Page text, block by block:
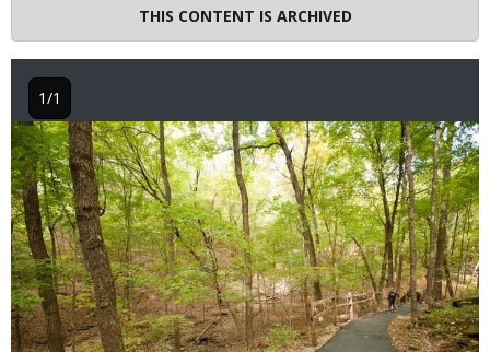
THIS CONTENT IS ARCHIVED
Image
1/1